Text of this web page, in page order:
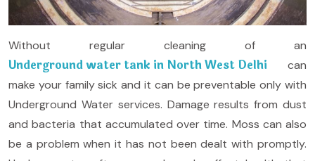
Without regular cleaning of an
Underground water tank in North West Delhi can
make your family sick and it can be preventable only with
Underground Water services. Damage results from dust
and bacteria that accumulated over time. Moss can also
be a problem when it has not been dealt with promptly.